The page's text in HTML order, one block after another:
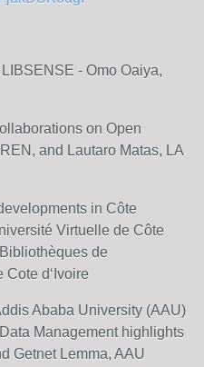
- Omo Oaiya,
on Open
and Lautaro Matas, LA
in Côte
Virtuelle de Côte
de
Cote d‘Ivoire
Ababa University (AAU)
Management highlights
Getnet Lemma, AAU